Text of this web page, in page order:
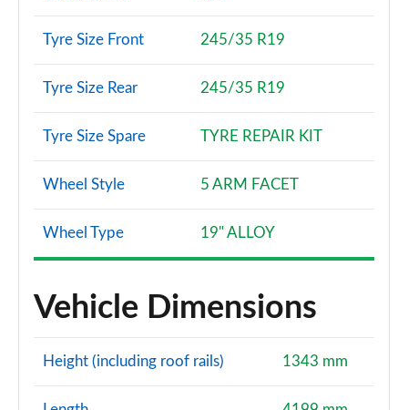
Tyre Size Front 245/35 R19
Tyre Size Rear 245/35 R19
Tyre Size Spare TYRE REPAIR KIT
Wheel Style 5 ARM FACET
Wheel Type 19" ALLOY
Vehicle Dimensions
Height (including roof rails) 1343 mm